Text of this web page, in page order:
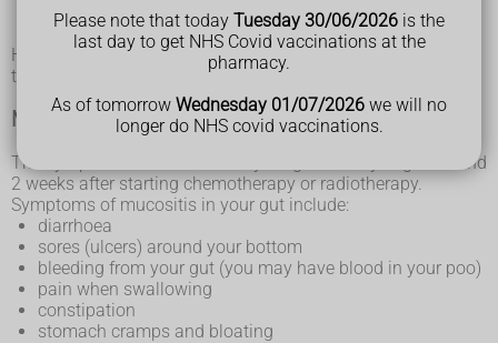
Please note that today Tuesday 30/06/2026 is the
last day to get NHS Covid vaccinations at the
pharmacy.
As of tomorrow Wednesday 01/07/2026 we will no
longer do NHS covid vaccinations.
bad breath
a fungal mouth infection (oral thrush)
How severe your symptoms are will depend on the type of
treatment you’re having.
Mucositis in your gut
The symptoms of mucositis in your gut usually begin around
2 weeks after starting chemotherapy or radiotherapy.
Symptoms of mucositis in your gut include:
diarrhoea
sores (ulcers) around your bottom
bleeding from your gut (you may have blood in your poo)
pain when swallowing
constipation
stomach cramps and bloating